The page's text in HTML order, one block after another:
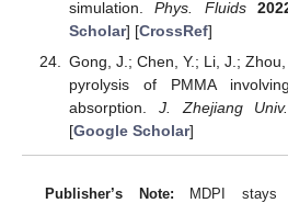
simulation.Phys. Fluids
Scholar] [CrossRef]
Gong, J.; Chen, Y.; Li, J.;
pyrolysis of PMMA
absorption. J. Zhejiang Univ.
[Google Scholar]
Publisher’s Note: MDPI stays